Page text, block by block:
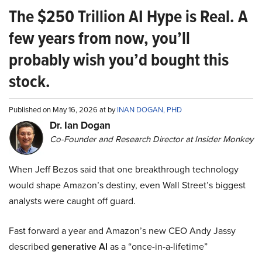
The $250 Trillion AI Hype is Real. A
few years from now, you’ll
probably wish you’d bought this
stock.
Published on May 16, 2026 at byINAN DOGAN, PHD
Dr. Ian Dogan
Co-Founder and Research Director at Insider Monkey
When Jeff Bezos said that one breakthrough technology
would shape Amazon’s destiny, even Wall Street’s biggest
analysts were caught off guard.
Fast forward a year and Amazon’s new CEO Andy Jassy
described generative AI as a “once-in-a-lifetime”